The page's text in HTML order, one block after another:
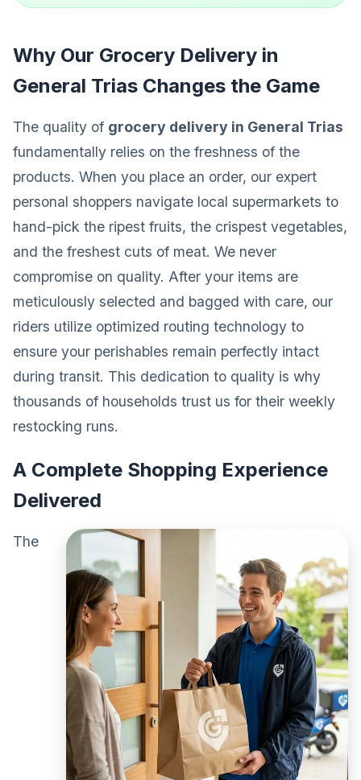
Why Our Grocery Delivery in
General Trias Changes the Game
The quality of grocery delivery in General Trias
fundamentally relies on the freshness of the
products. When you place an order, our expert
personal shoppers navigate local supermarkets to
hand-pick the ripest fruits, the crispest vegetables,
and the freshest cuts of meat. We never
compromise on quality. After your items are
meticulously selected and bagged with care, our
riders utilize optimized routing technology to
ensure your perishables remain perfectly intact
during transit. This dedication to quality is why
thousands of households trust us for their weekly
restocking runs.
A Complete Shopping Experience
Delivered
The